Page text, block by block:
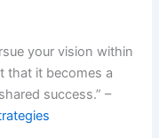
your vision within
that it becomes a
success.” –